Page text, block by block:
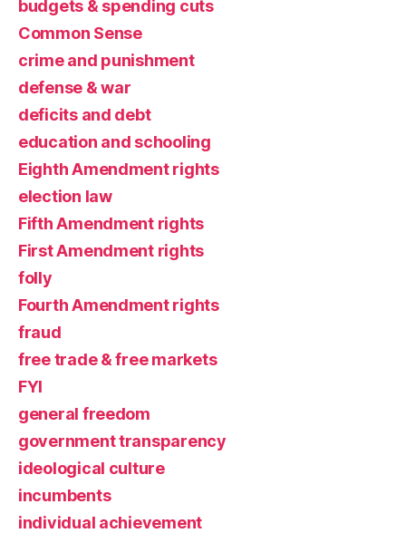
budgets & spending cuts
Common Sense
crime and punishment
defense & war
deficits and debt
education and schooling
Eighth Amendment rights
election law
Fifth Amendment rights
First Amendment rights
folly
Fourth Amendment rights
fraud
free trade & free markets
FYI
general freedom
government transparency
ideological culture
incumbents
individual achievement